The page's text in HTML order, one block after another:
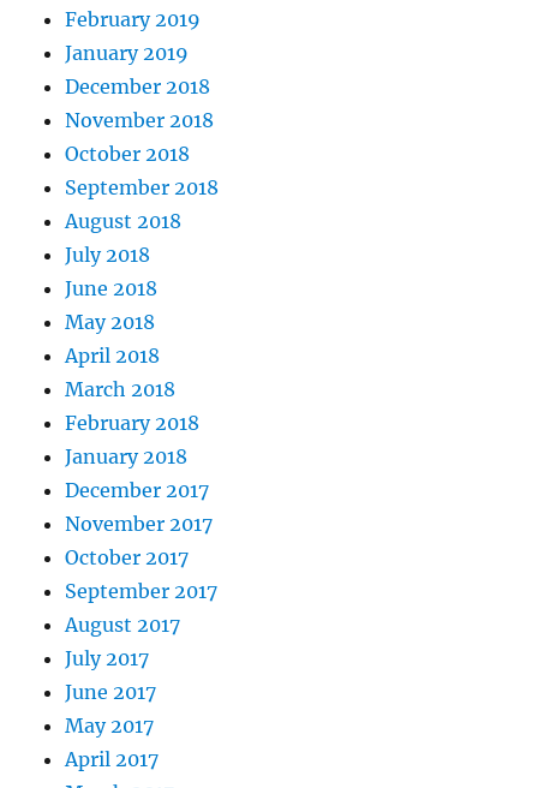
February 2019
January 2019
December 2018
November 2018
October 2018
September 2018
August 2018
July 2018
June 2018
May 2018
April 2018
March 2018
February 2018
January 2018
December 2017
November 2017
October 2017
September 2017
August 2017
July 2017
June 2017
May 2017
April 2017